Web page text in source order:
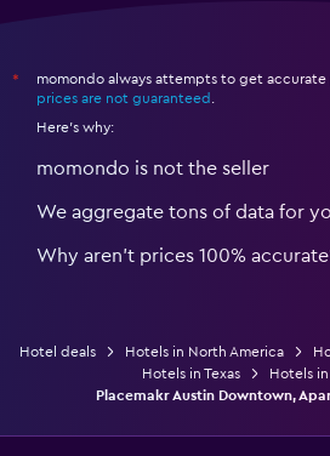
*
momondo always attempts to get accurate
prices are not guaranteed
Here's why:
momondo is not the seller
We aggregate tons of data for
Why aren’t prices 100%
Hotel deals Hotels in North America
Hotels in Texas
Hotels
Placemakr Austin Downtown,